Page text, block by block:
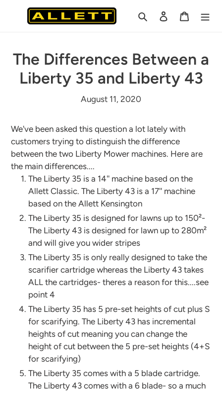
Search Log in Cart
The Differences Between a
Liberty 35 and Liberty 43
August 11, 2020
We've been asked this question a lot lately with
customers trying to distinguish the difference
between the two Liberty Mower machines. Here are
the main differences....
The Liberty 35 is a 14'' machine based on the
Allett Classic. The Liberty 43 is a 17'' machine
based on the Allett Kensington
The Liberty 35 is designed for lawns up to 150²-
The Liberty 43 is designed for lawn up to 280m²
and will give you wider stripes
The Liberty 35 is only really designed to take the
scarifier cartridge whereas the Liberty 43 takes
ALL the cartridges- theres a reason for this....see
point 4
The Liberty 35 has 5 pre-set heights of cut plus S
for scarifying. The Liberty 43 has incremental
heights of cut meaning you can change the
height of cut between the 5 pre-set heights (4+S
for scarifying)
The Liberty 35 comes with a 5 blade cartridge.
The Liberty 43 comes with a 6 blade- so a much